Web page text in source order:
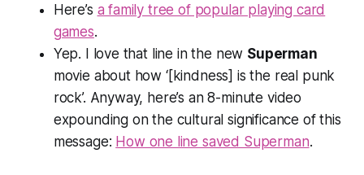
Here’s a family tree of popular playing card
games.
Yep. I love that line in the new Superman
movie about how ‘[kindness] is the real punk
rock’. Anyway, here’s an 8-minute video
expounding on the cultural significance of this
message: How one line saved Superman.